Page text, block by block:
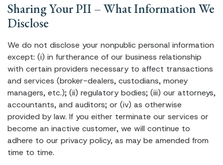
Sharing Your PII – What Information We
Disclose
We do not disclose your nonpublic personal information
except: (i) in furtherance of our business relationship
with certain providers necessary to affect transactions
and services (broker-dealers, custodians, money
managers, etc.); (ii) regulatory bodies; (iii) our attorneys,
accountants, and auditors; or (iv) as otherwise
provided by law. If you either terminate our services or
become an inactive customer, we will continue to
adhere to our privacy policy, as may be amended from
time to time.